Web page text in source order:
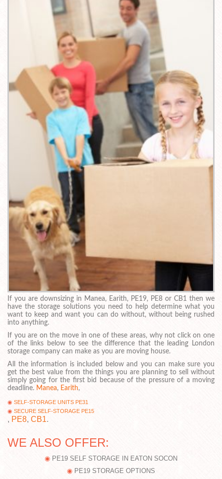
If you are downsizing in Manea, Earith, PE19, PE8 or CB1 then we
have the storage solutions you need to help determine what you
want to keep and want you can do without, without being rushed
into anything.
If you are on the move in one of these areas, why not click on one
of the links below to see the difference that the leading London
storage company can make as you are moving house.
All the information is included below and you can make sure you
get the best value from the things you are planning to sell without
simply going for the first bid because of the pressure of a moving
deadline. Manea, Earith,
SELF-STORAGE UNITS PE31
SECURE SELF-STORAGE PE15
, PE8, CB1.
WE ALSO OFFER:
PE19 SELF STORAGE IN EATON SOCON
PE19 STORAGE OPTIONS